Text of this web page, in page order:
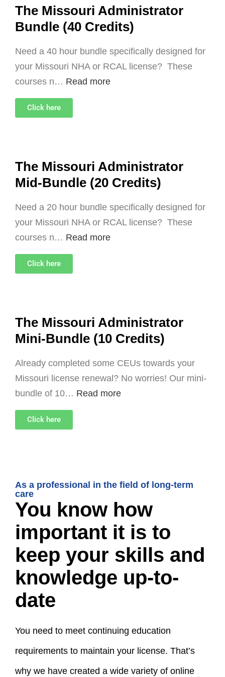
The Missouri Administrator
Bundle (40 Credits)
Need a 40 hour bundle specifically designed for
your Missouri NHA or RCAL license? These
courses n… Read more
Click here
The Missouri Administrator
Mid-Bundle (20 Credits)
Need a 20 hour bundle specifically designed for
your Missouri NHA or RCAL license? These
courses n… Read more
Click here
The Missouri Administrator
Mini-Bundle (10 Credits)
Already completed some CEUs towards your
Missouri license renewal? No worries! Our mini-
bundle of 10… Read more
Click here
As a professional in the field of long-term
care
You know how
important it is to
keep your skills and
knowledge up-to-
date
You need to meet continuing education
requirements to maintain your license. That’s
why we have created a wide variety of online